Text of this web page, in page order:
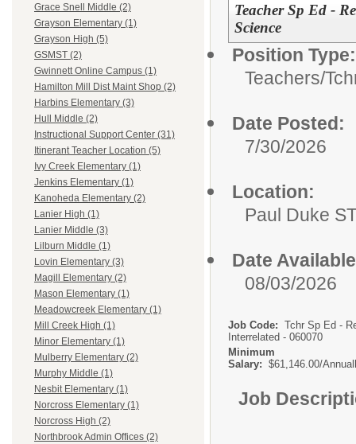
Grace Snell Middle (2)
Grayson Elementary (1)
Grayson High (5)
GSMST (2)
Gwinnett Online Campus (1)
Hamilton Mill Dist Maint Shop (2)
Harbins Elementary (3)
Hull Middle (2)
Instructional Support Center (31)
Itinerant Teacher Location (5)
Ivy Creek Elementary (1)
Jenkins Elementary (1)
Kanoheda Elementary (2)
Lanier High (1)
Lanier Middle (3)
Lilburn Middle (1)
Lovin Elementary (3)
Magill Elementary (2)
Mason Elementary (1)
Meadowcreek Elementary (1)
Mill Creek High (1)
Minor Elementary (1)
Mulberry Elementary (2)
Murphy Middle (1)
Nesbit Elementary (1)
Norcross Elementary (1)
Norcross High (2)
Northbrook Admin Offices (2)
Teacher Sp Ed -
Science
Position Type:
Teachers/
Date Posted:
7/30/2026
Location:
Paul Duke
Date
08/03/2026
Job Code: Tchr Sp Ed -
Interrelated - 060070
Minimum
Salary: $61,146.00/
Job